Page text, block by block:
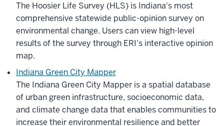
The Hoosier Life Survey (HLS) is Indiana's most
comprehensive statewide public-opinion survey on
environmental change. Users can view high-level
results of the survey through ERI's interactive opinion
map.
Indiana Green City Mapper
The Indiana Green City Mapper is a spatial database
of urban green infrastructure, socioeconomic data,
and climate change data that enables communities to
increase their environmental resilience and better